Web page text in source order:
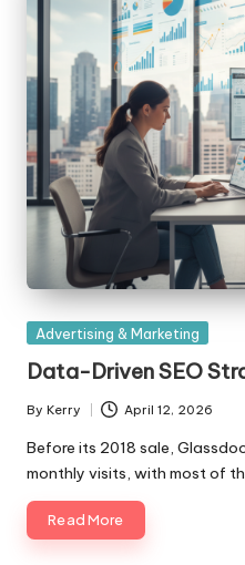
Posted
Advertising & Marketing
Data-Driven SEO
Posted
by
By Kerry April 12, 2026
Before its 2018 sale,
monthly visits, with most of
Read More